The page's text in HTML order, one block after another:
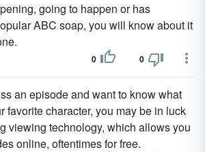
going to happen or has
ABC soap, you will know about it
0 0
an episode and want to know what
favorite character, you may be in luck
viewing technology, which allows you
online, oftentimes for free.